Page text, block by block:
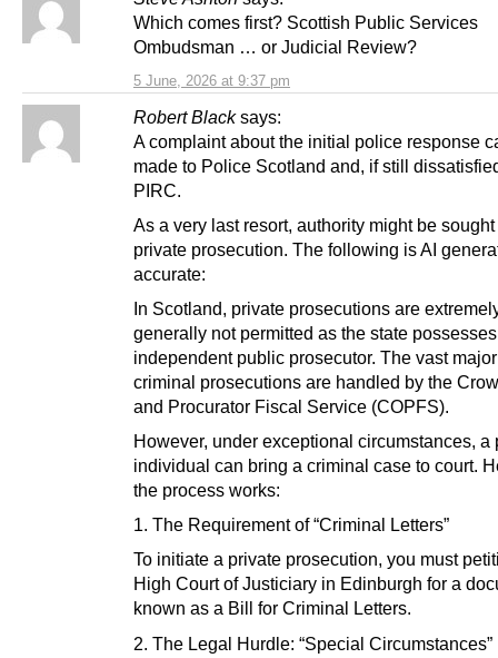
5 June, 2026 at 9:37 pm
Which comes first? Scottish Public Services
Ombudsman … or Judicial Review?
Robert Black says:
A complaint about the initial police response
made to Police Scotland and, if still
PIRC.
As a very last resort, authority might be sought
private prosecution. The following is AI
accurate:
In Scotland, private prosecutions are
generally not permitted as the state
independent public prosecutor. The vast
criminal prosecutions are handled by the
and Procurator Fiscal Service (COPFS).
However, under exceptional circumstances, a
individual can bring a criminal case to court.
the process works:
1. The Requirement of “Criminal Letters”
To initiate a private prosecution, you must
High Court of Justiciary in Edinburgh for a
known as a Bill for Criminal Letters.
2. The Legal Hurdle: “Special Circumstances”